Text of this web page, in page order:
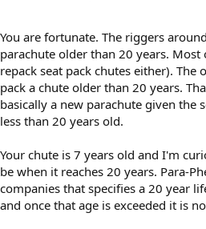
You are fortunate. The riggers
parachute older than 20 years.
repack seat pack chutes either).
pack a chute older than 20 years.
basically a new parachute given the
less than 20 years old.
Your chute is 7 years old and I'm
be when it reaches 20 years. Para-
companies that specifies a 20 year
and once that age is exceeded it is